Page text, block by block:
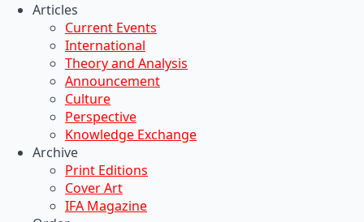
Articles
Current Events
International
Theory and Analysis
Announcement
Culture
Perspective
Knowledge Exchange
Archive
Print Editions
Cover Art
IFA Magazine